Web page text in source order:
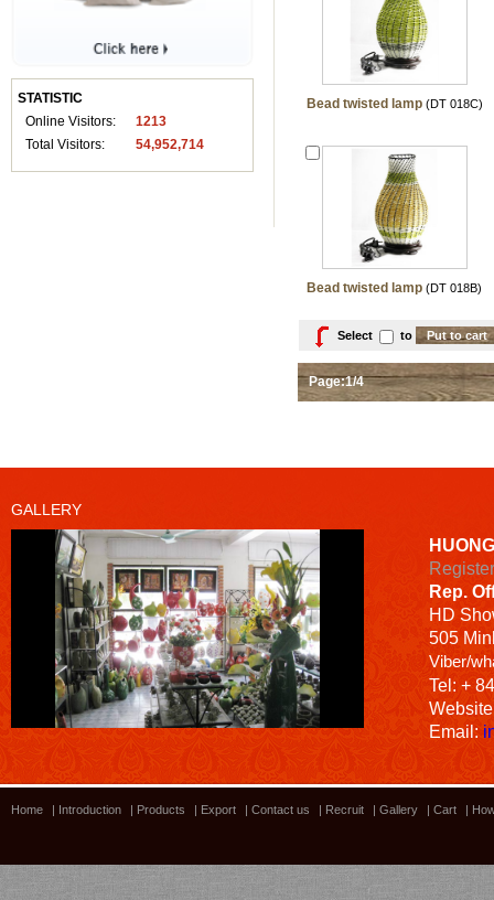
STATISTIC
Online Visitors:
1213
Total Visitors:
54,952,714
Bead twisted lamp(DT 018C)
Bead twisted lamp (DT 018B)
Select to
Page:1/4
GALLERY
Rep.
HD
505
Viber/
Tel: +
Email:
Home | Introduction | Products | Export | Contact us | Recruit | Gallery | Cart |